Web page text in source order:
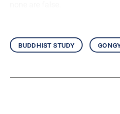
buddhist study